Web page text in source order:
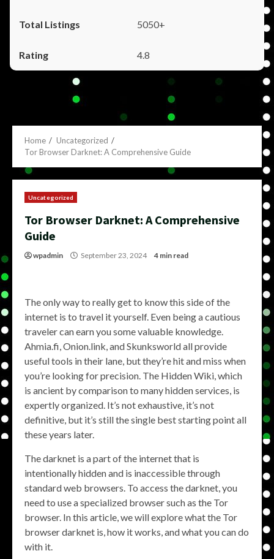
5050+
4.8
Home
Uncategorized
Tor Browser Darknet: A Comprehensive Guide
Uncategorized
Tor Browser Darknet: A Comprehensive
Guide
wpadmin September 23, 2024 4 min read
The only way to really get to know this side of the
internet is to travel it yourself. Even being a cautious
traveler can earn you some valuable knowledge.
Ahmia.fi, Onion.link, and Skunksworld all provide
useful tools in their lane, but they’re hit and miss when
you’re looking for precision. The Hidden Wiki, which
is ancient by comparison to many hidden services, is
expertly organized. It’s not exhaustive, it’s not
definitive, but it’s still the single best starting point all
these years later.
The darknet is a part of the internet that is
intentionally hidden and is inaccessible through
standard web browsers. To access the darknet, you
need to use a specialized browser such as the Tor
browser. In this article, we will explore what the Tor
browser darknet is, how it works, and what you can do
with it.